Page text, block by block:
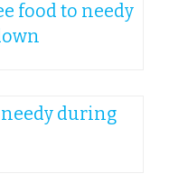
food to needy
during